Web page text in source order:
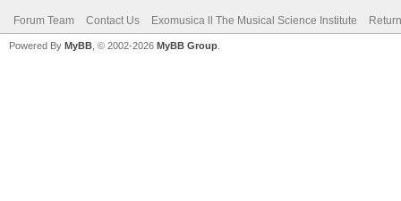
Forum Team Contact Us Exomusica ll The Musical Science Institute
Powered By MyBB , © 2002-2026 MyBB Group